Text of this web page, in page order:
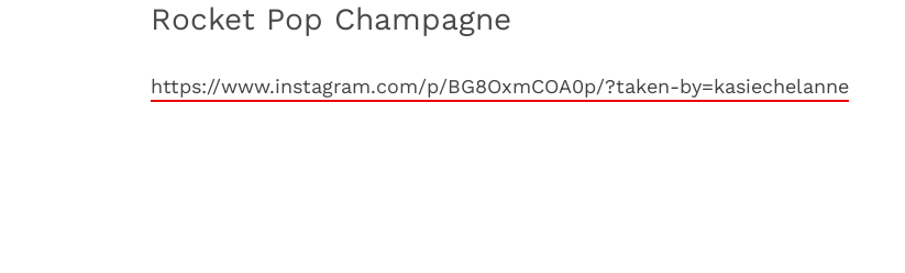
Rocket Pop Champagne
https://www.instagram.com/p/BG8OxmCOA0p/?taken-by=kasiechelanne